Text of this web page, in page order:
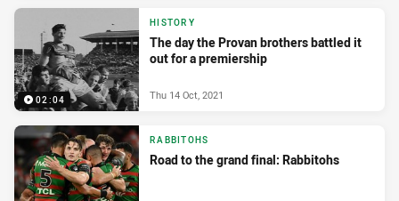
02:04
HISTORY
The day the Provan brothers battled it
out for a premiership
Thu 14 Oct, 2021
RABBITOHS
Road to the grand final: Rabbitohs